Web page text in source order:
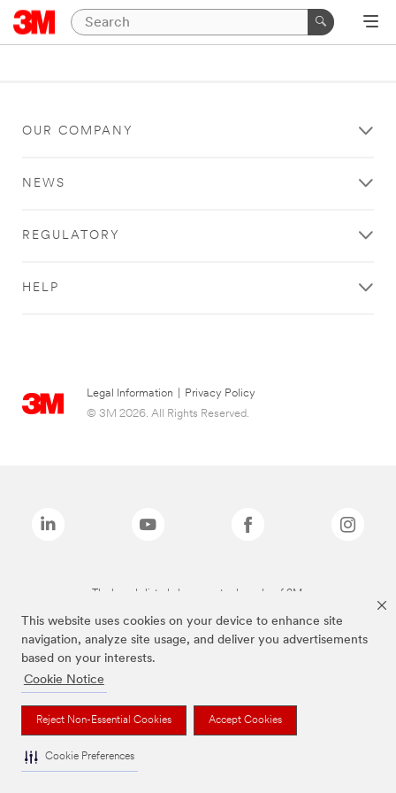
This website uses cookies on your device to enhance site
navigation, analyze site usage, and deliver you advertisements
based on your interests.
Cookie Notice
Reject Non-Essential Cookies Accept Cookies
Cookie Preferences
OUR COMPANY
NEWS
REGULATORY
HELP
Legal Information
Privacy Policy
© 3M 2026. All Rights Reserved.
The brands listed above are trademarks of 3M.